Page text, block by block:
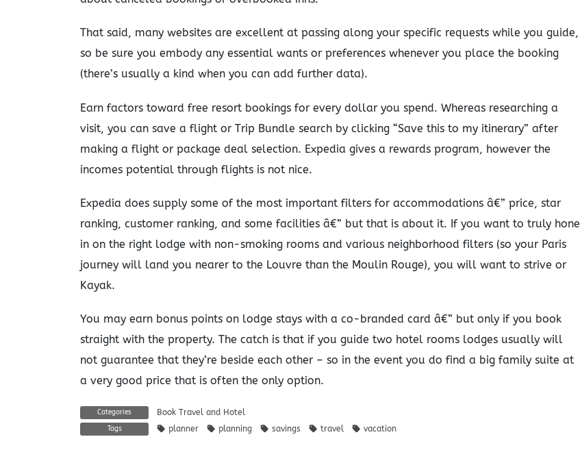
That said, many websites are excellent at passing along your specific requests while you guide,
so be sure you embody any essential wants or preferences whenever you place the booking
(there’s usually a kind when you can add further data).
Earn factors toward free resort bookings for every dollar you spend. Whereas researching a
visit, you can save a flight or Trip Bundle search by clicking “Save this to my itinerary” after
making a flight or package deal selection. Expedia gives a rewards program, however the
incomes potential through flights is not nice.
Expedia does supply some of the most important filters for accommodations â€” price, star
ranking, customer ranking, and some facilities â€” but that is about it. If you want to truly hone
in on the right lodge with non-smoking rooms and various neighborhood filters (so your Paris
journey will land you nearer to the Louvre than the Moulin Rouge), you will want to strive or
Kayak.
You may earn bonus points on lodge stays with a co-branded card â€” but only if you book
straight with the property. The catch is that if you guide two hotel rooms lodges usually will
not guarantee that they’re beside each other – so in the event you do find a big family suite at
a very good price that is often the only option.
Categories Book Travel and Hotel
Tags planner planning savings travel vacation